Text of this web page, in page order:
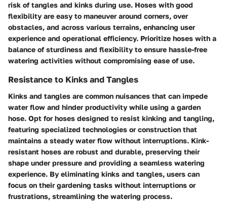
risk of tangles and kinks during use. Hoses with good
flexibility are easy to maneuver around corners, over
obstacles, and across various terrains, enhancing user
experience and operational efficiency. Prioritize hoses with a
balance of sturdiness and flexibility to ensure hassle-free
watering activities without compromising ease of use.
Resistance to Kinks and Tangles
Kinks and tangles are common nuisances that can impede
water flow and hinder productivity while using a garden
hose. Opt for hoses designed to resist kinking and tangling,
featuring specialized technologies or construction that
maintains a steady water flow without interruptions. Kink-
resistant hoses are robust and durable, preserving their
shape under pressure and providing a seamless watering
experience. By eliminating kinks and tangles, users can
focus on their gardening tasks without interruptions or
frustrations, streamlining the watering process.